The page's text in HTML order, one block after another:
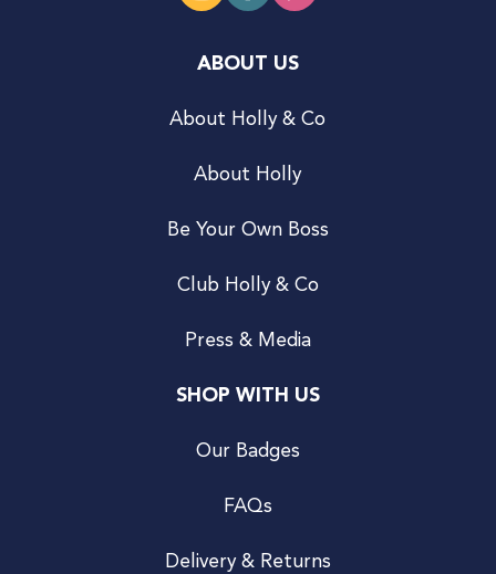
ABOUT US
About Holly & Co
About Holly
Be Your Own Boss
Club Holly & Co
Press & Media
SHOP WITH US
Our Badges
FAQs
Delivery & Returns